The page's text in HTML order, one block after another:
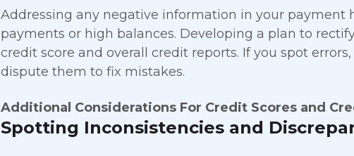
Addressing any negative information in your payment
payments or high balances. Developing a plan to
credit score and overall credit reports. If you spot
dispute them to fix mistakes.
Additional Considerations For Credit Scores and
Spotting Inconsistencies and